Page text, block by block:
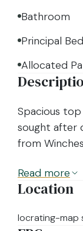
Bathroom
Principal
Allocated
Spacious
sought after
from
Read more
Location
locrating-map